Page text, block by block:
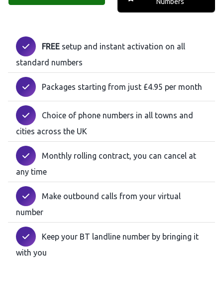
FREE setup and instant activation on all
standard numbers
Packages starting from just £4.95 per month
Choice of phone numbers in all towns and
cities across the UK
Monthly rolling contract, you can cancel at
any time
Make outbound calls from your virtual
number
Keep your BT landline number by bringing it
with you